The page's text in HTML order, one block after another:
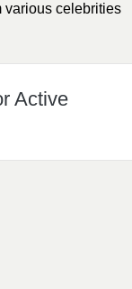
various celebrities
Active